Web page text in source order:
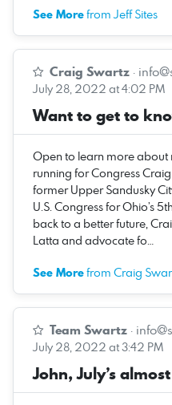
See Morefrom Jeff Sites
Craig Swartz ·
July 28, 2022 at 4:02 PM
Want to get to
Open to learn more about
running for Congress
former Upper Sandusky
U.S. Congress for Ohio’s
back to a better future,
Latta and advocate fo…
See Morefrom Craig
Team Swartz ·
July 28, 2022 at 3:42 PM
John, July’s